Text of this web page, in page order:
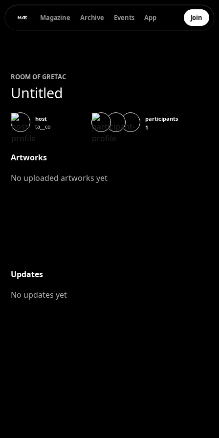
Magazine Archive Events App Join
ROOM OFGRETAC
Untitled
host
ta__co
participants
1
Artworks
No uploaded artworks yet
Updates
No updates yet